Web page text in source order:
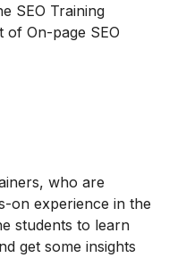
SEO Training
of On-page SEO
who are
on experience in the
students to learn
get some insights